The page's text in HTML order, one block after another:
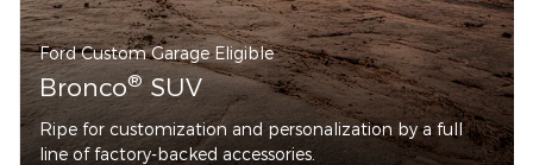
Ford Custom Garage Eligible
Bronco®SUV
Ripe for customization and personalization by a full
line of factory-backed accessories.